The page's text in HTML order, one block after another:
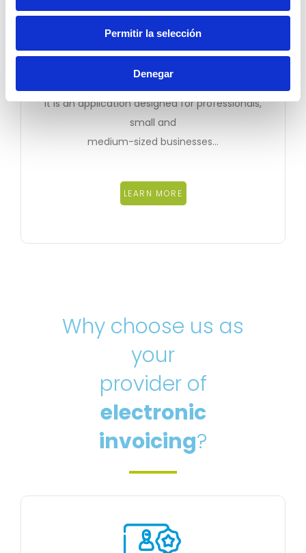
Permitir la selección
Denegar
eDocPyme
It is an application designed for professionals,
small and
medium-sized businesses…
LEARN MORE
Why choose us as
your
provider of
electronic
invoicing?